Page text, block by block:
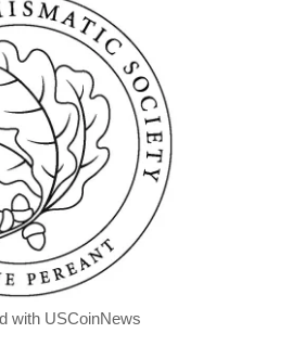
with USCoinNews